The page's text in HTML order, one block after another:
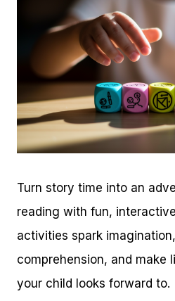
Turn story time into an
reading with fun,
activities spark
comprehension, and make
your child looks forward to.